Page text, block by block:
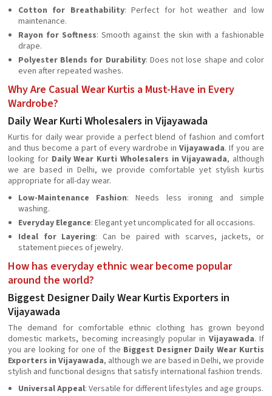
Cotton for Breathability: Perfect for hot weather and low
maintenance.
Rayon for Softness: Smooth against the skin with a fashionable
drape.
Polyester Blends for Durability: Does not lose shape and color
even after repeated washes.
Why Are Casual Wear Kurtis a Must-Have in Every
Wardrobe?
Daily Wear Kurti Wholesalers in Vijayawada
Kurtis for daily wear provide a perfect blend of fashion and comfort
and thus become a part of every wardrobe inVijayawada. If you are
looking for Daily Wear Kurti Wholesalers in Vijayawada, although
we are based in Delhi, we provide comfortable yet stylish kurtis
appropriate for all-day wear.
Low-Maintenance Fashion: Needs less ironing and simple
washing.
Everyday Elegance: Elegant yet uncomplicated for all occasions.
Ideal for Layering: Can be paired with scarves, jackets, or
statement pieces of jewelry.
How has everyday ethnic wear become popular
around the world?
Biggest Designer Daily Wear Kurtis Exporters in
Vijayawada
The demand for comfortable ethnic clothing has grown beyond
domestic markets, becoming increasingly popular in Vijayawada. If
you are looking for one of the Biggest Designer Daily Wear Kurtis
Exporters in Vijayawada, although we are based in Delhi, we provide
stylish and functional designs that satisfy international fashion trends.
Universal Appeal: Versatile for different lifestyles and age groups.